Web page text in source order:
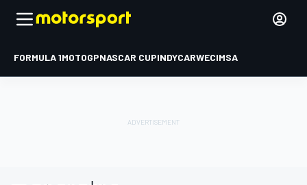
FORMULA 1MOTOGPNASCAR CUPINDYCARWECIMSA